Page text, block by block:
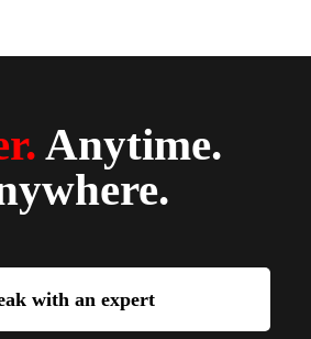
Anytime.
with an expert